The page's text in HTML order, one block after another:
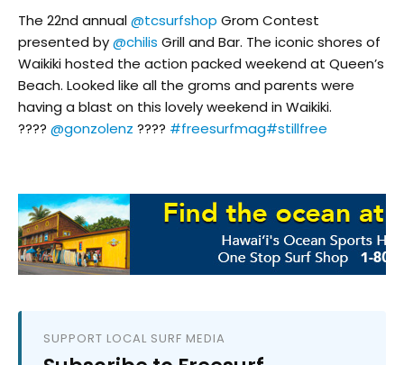
The 22nd annual@tcsurfshop Grom Contest
presented by@chilis Grill and Bar. The iconic shores of
Waikiki hosted the action packed weekend at Queen’s
Beach. Looked like all the groms and parents were
having a blast on this lovely weekend in Waikiki.
???? @gonzolenz ???? #freesurfmag#stillfree
SUPPORT LOCAL SURF MEDIA